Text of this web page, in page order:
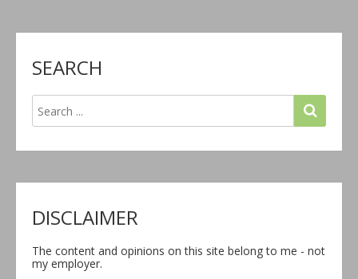
SEARCH
DISCLAIMER
The content and opinions on this site belong to me - not
my employer.